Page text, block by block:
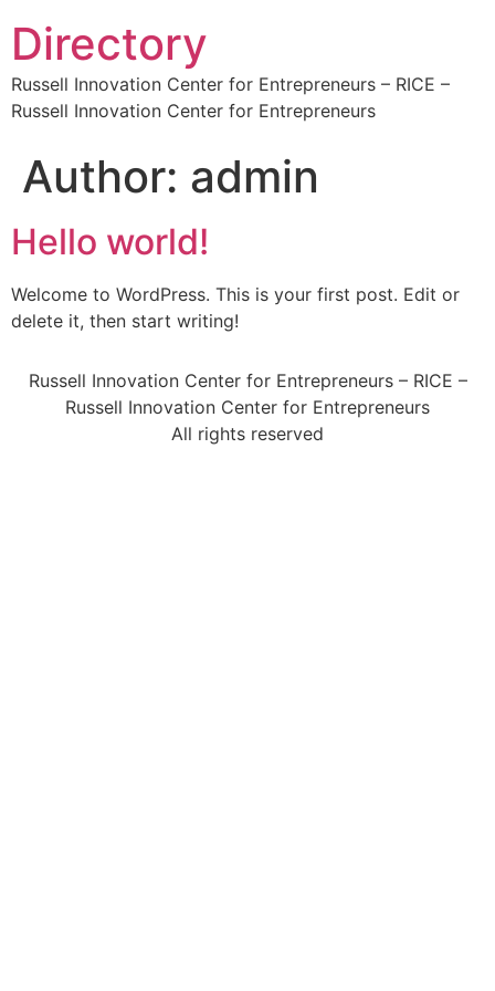
Directory
Russell Innovation Center for Entrepreneurs – RICE –
Russell Innovation Center for Entrepreneurs
Author: admin
Hello world!
Welcome to WordPress. This is your first post. Edit or
delete it, then start writing!
Russell Innovation Center for Entrepreneurs – RICE –
Russell Innovation Center for Entrepreneurs
All rights reserved